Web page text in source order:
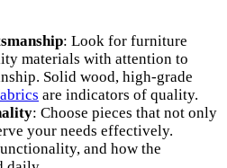
: Look for furniture
materials with attention to
Solid wood, high-grade
are indicators of quality.
: Choose pieces that not only
your needs effectively.
and how the